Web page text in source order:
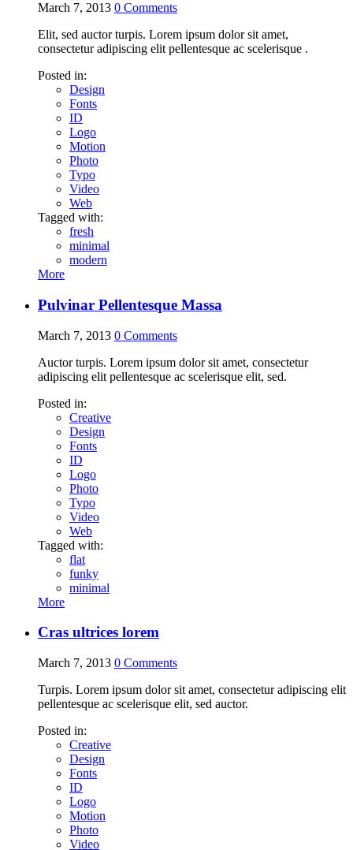
March 7, 2013 0 Comments
Elit, sed auctor turpis. Lorem ipsum dolor sit amet,
consectetur adipiscing elit pellentesque ac scelerisque .
Posted in:
Design
Fonts
ID
Logo
Motion
Photo
Typo
Video
Web
Tagged with:
fresh
minimal
modern
More
Pulvinar Pellentesque Massa
March 7, 2013 0 Comments
Auctor turpis. Lorem ipsum dolor sit amet, consectetur
adipiscing elit pellentesque ac scelerisque elit, sed.
Posted in:
Creative
Design
Fonts
ID
Logo
Photo
Typo
Video
Web
Tagged with:
flat
funky
minimal
More
Cras ultrices lorem
March 7, 2013 0 Comments
Turpis. Lorem ipsum dolor sit amet, consectetur adipiscing elit
pellentesque ac scelerisque elit, sed auctor.
Posted in:
Creative
Design
Fonts
ID
Logo
Motion
Photo
Video